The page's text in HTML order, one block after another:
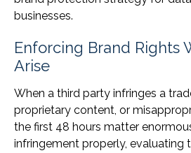
businesses.
Enforcing Brand Rights
Arise
When a third party infringes a
proprietary content, or
the first 48 hours matter
infringement properly, evaluating